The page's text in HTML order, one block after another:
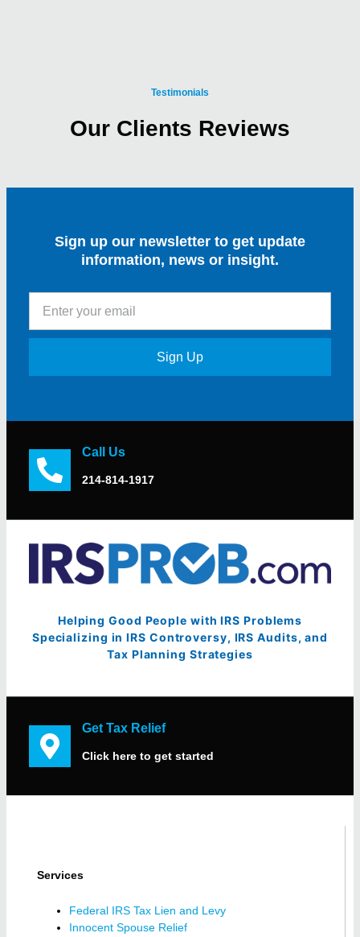
Testimonials
Our Clients Reviews
Sign up our newsletter to get update
information, news or insight.
Sign Up
Call Us
214-814-1917
Helping Good People with IRS Problems
Specializing in IRS Controversy, IRS Audits, and
Tax Planning Strategies
Get Tax Relief
Click here to get started
Services
Federal IRS Tax Lien and Levy
Innocent Spouse Relief